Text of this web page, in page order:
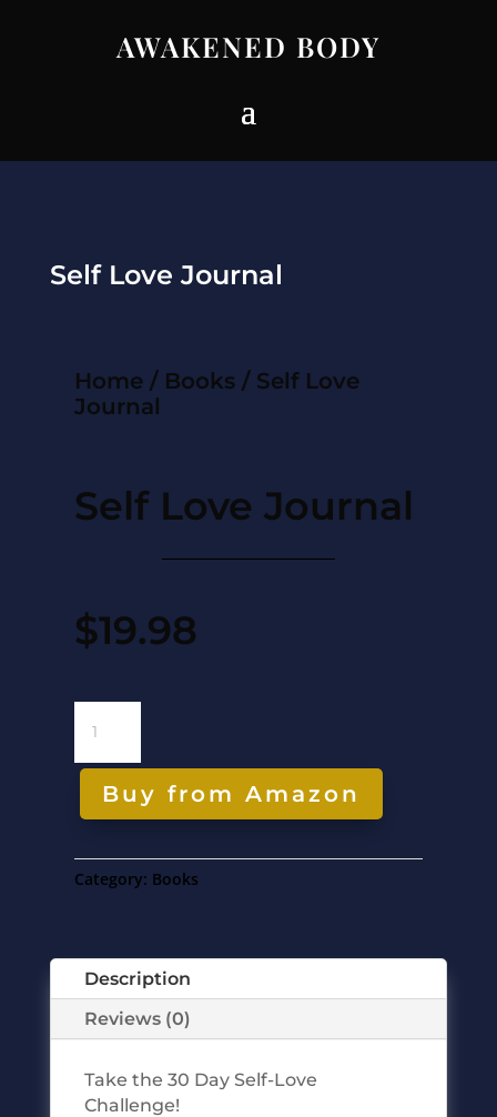
AWAKENED BODY
Self Love Journal
Home / Books / Self Love
Journal
Self Love Journal
$19.98
LOVE
JOURNAL
QUANTITY
Buy from Amazon
Category: Books
Description
Reviews (0)
Take the 30 Day Self-Love
Challenge!